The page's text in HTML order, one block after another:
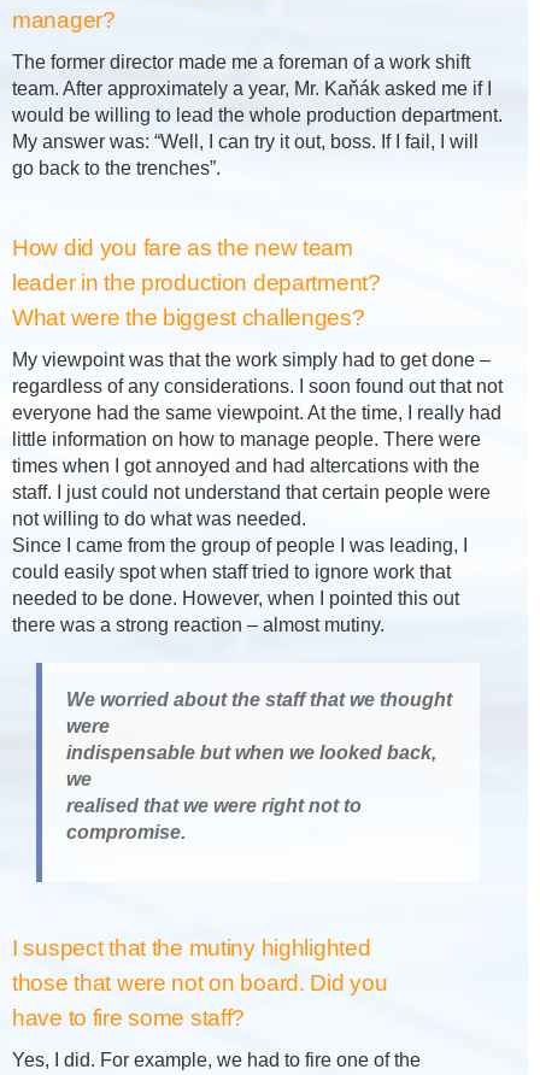
manager?
The former director made me a foreman of a work shift
team. After approximately a year, Mr. Kaňák asked me if I
would be willing to lead the whole production department.
My answer was: “Well, I can try it out, boss. If I fail, I will
go back to the trenches”.
How did you fare as the new team
leader in the production department?
What were the biggest challenges?
My viewpoint was that the work simply had to get done –
regardless of any considerations. I soon found out that not
everyone had the same viewpoint. At the time, I really had
little information on how to manage people. There were
times when I got annoyed and had altercations with the
staff. I just could not understand that certain people were
not willing to do what was needed.
Since I came from the group of people I was leading, I
could easily spot when staff tried to ignore work that
needed to be done. However, when I pointed this out
there was a strong reaction – almost mutiny.
We worried about the staff that we thought
were
indispensable but when we looked back,
we
realised that we were right not to
compromise.
I suspect that the mutiny highlighted
those that were not on board. Did you
have to fire some staff?
Yes, I did. For example, we had to fire one of the